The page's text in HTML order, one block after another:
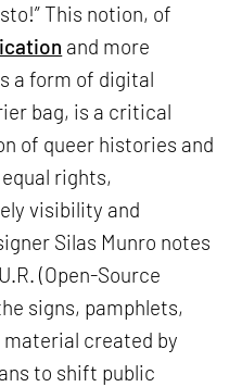
This notion, of
and more
a form of digital
bag, is a critical
of queer histories and
rights,
visibility and
Silas Munro notes
(Open-Source
signs, pamphlets,
created by
to shift public